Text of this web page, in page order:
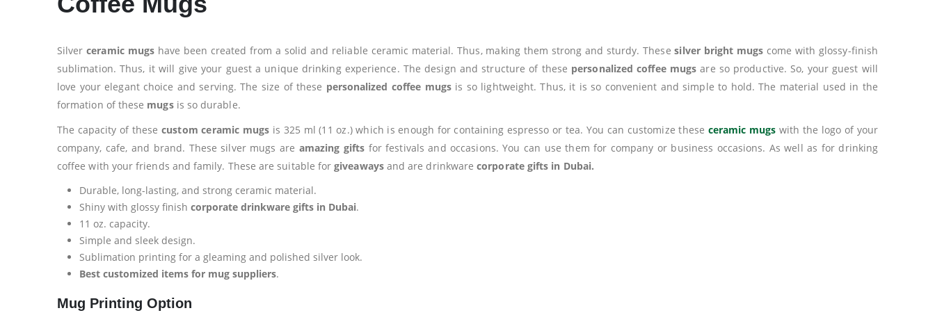
Silverceramic mugshave been created from a solid and reliable ceramic material. Thus, making them strong and sturdy. Thesesilver bright mugs come with glossy-finish
sublimation. Thus, it will give your guest a unique drinking experience. The design and structure of these personalized coffee mugs are so productive. So, your guest will
love your elegant choice and serving. The size of these personalized coffee mugsis so lightweight. Thus, it is so convenient and simple to hold. The material used in the
formation of these mugsis so durable.
The capacity of thesecustom ceramic mugsis 325 ml (11 oz.) which is enough for containing espresso or tea. You can customize these ceramic mugs with the logo of your
company, cafe, and brand. These silver mugs are amazing gifts for festivals and occasions. You can use them for company or business occasions. As well as for drinking
coffee with your friends and family. These are suitable forgiveawaysand are drinkwarecorporate gifts in Dubai.
Durable, long-lasting, and strong ceramic material.
Shiny with glossy finish corporate drinkware gifts in Dubai.
11 oz. capacity.
Simple and sleek design.
Sublimation printing for a gleaming and polished silver look.
Best customized items for mug suppliers.
Mug Printing Option